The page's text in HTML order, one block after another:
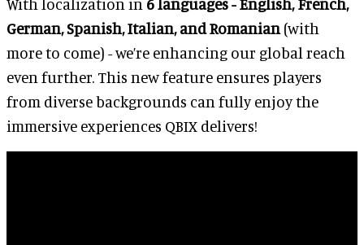
German, Spanish, Italian, and Romanian (with
more to come) - we’re enhancing our global reach
even further. This new feature ensures players
from diverse backgrounds can fully enjoy the
immersive experiences QBIX delivers!